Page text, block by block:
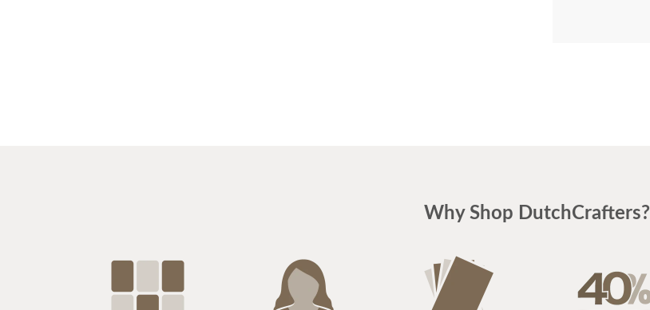
Why Shop DutchCrafters?